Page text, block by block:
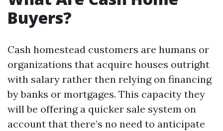
Buyers?
Cash homestead customers are humans or
organizations that acquire houses outright
with salary rather then relying on financing
by banks or mortgages. This capacity they
will be offering a quicker sale system on
account that there’s no need to anticipate